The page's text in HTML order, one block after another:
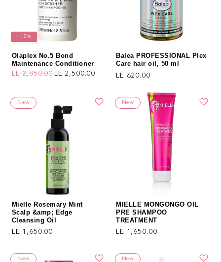
- 12%
Olaplex No.5 Bond
Maintenance Conditioner
Regular price
LE 2,850.00
Sale price LE 2,500.00
Balea PROFESSIONAL Plex
Care hair oil, 50 ml
Regular price
LE 620.00
New
Mielle Rosemary Mint
Scalp &amp; Edge
Cleansing Oil
Regular price
LE 1,650.00
New
MIELLE MONGONGO OIL
PRE SHAMPOO
TREATMENT
Regular price
LE 1,650.00
New New